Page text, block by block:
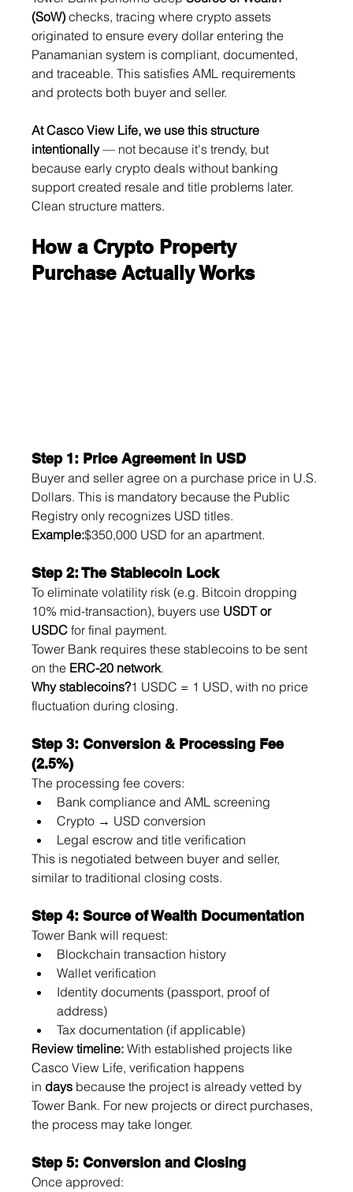
(SoW) checks, tracing where crypto assets
originated to ensure every dollar entering the
Panamanian system is compliant, documented,
and traceable. This satisfies AML requirements
and protects both buyer and seller.
At Casco View Life, we use this structure
intentionally — not because it's trendy, but
because early crypto deals without banking
support created resale and title problems later.
Clean structure matters.
How a Crypto Property
Purchase Actually Works
Step 1: Price Agreement in USD
Buyer and seller agree on a purchase price in U.S.
Dollars. This is mandatory because the Public
Registry only recognizes USD titles.
Example:$350,000 USD for an apartment.
Step 2: The Stablecoin Lock
To eliminate volatility risk (e.g. Bitcoin dropping
10% mid-transaction), buyers use USDT or
USDC for final payment.
Tower Bank requires these stablecoins to be sent
on the ERC-20 network.
Why stablecoins?1 USDC = 1 USD, with no price
fluctuation during closing.
Step 3: Conversion & Processing Fee
(2.5%)
The processing fee covers:
Bank compliance and AML screening
Crypto → USD conversion
Legal escrow and title verification
This is negotiated between buyer and seller,
similar to traditional closing costs.
Step 4: Source of Wealth Documentation
Tower Bank will request:
Blockchain transaction history
Wallet verification
Identity documents (passport, proof of
address)
Tax documentation (if applicable)
Review timeline: With established projects like
Casco View Life, verification happens
in days because the project is already vetted by
Tower Bank. For new projects or direct purchases,
the process may take longer.
Step 5: Conversion and Closing
Once approved: